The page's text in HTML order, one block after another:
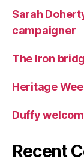
Sarah
campaigner
The Iron
Heritage
Duffy
Recent